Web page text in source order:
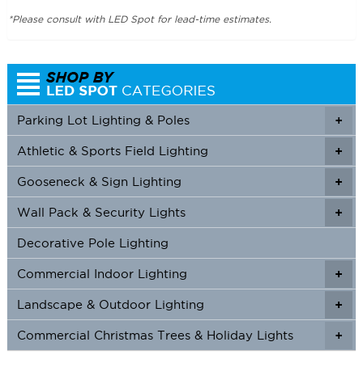
*Please consult with LED Spot for lead-time estimates.
+
Parking Lot Lighting & Poles
+
+
Athletic & Sports Field Lighting
+
+
Gooseneck & Sign Lighting
+
+
Wall Pack & Security Lights
Decorative Pole Lighting
+
+
Commercial Indoor Lighting
+
+
Landscape & Outdoor Lighting
+
Commercial Christmas Trees & Holiday Lights